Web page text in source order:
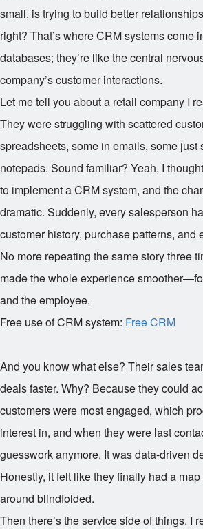
small, is trying to build better
right? That’s where CRM systems come
databases; they’re like the central
company’s customer interactions.
Let me tell you about a retail company I
They were struggling with scattered
spreadsheets, some in emails, some just
notepads. Sound familiar? Yeah, I
to implement a CRM system, and the
dramatic. Suddenly, every salesperson
customer history, purchase patterns, and
No more repeating the same story three
made the whole experience
and the employee.
Free use of CRM system: Free CRM
And you know what else? Their sales
deals faster. Why? Because they could
customers were most engaged, which
interest in, and when they were last
guesswork anymore. It was data-driven
Honestly, it felt like they finally had a
around blindfolded.
Then there’s the service side of things. I